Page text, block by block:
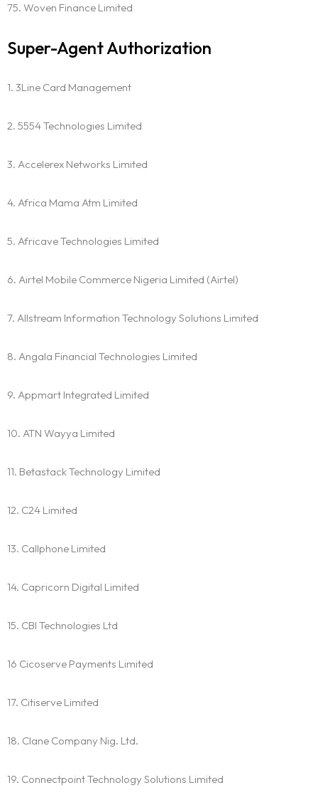
75. Woven Finance Limited
Super-Agent Authorization
1. 3Line Card Management
2. 5554 Technologies Limited
3. Accelerex Networks Limited
4. Africa Mama Atm Limited
5. Africave Technologies Limited
6. Airtel Mobile Commerce Nigeria Limited (Airtel)
7. Allstream Information Technology Solutions Limited
8. Angala Financial Technologies Limited
9. Appmart Integrated Limited
10. ATN Wayya Limited
11. Betastack Technology Limited
12. C24 Limited
13. Callphone Limited
14. Capricorn Digital Limited
15. CBI Technologies Ltd
16 Cicoserve Payments Limited
17. Citiserve Limited
18. Clane Company Nig. Ltd.
19. Connectpoint Technology Solutions Limited